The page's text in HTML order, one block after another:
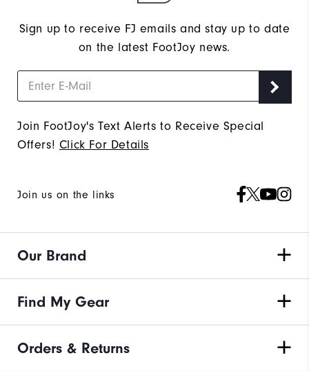
Sign up to receive FJ emails and stay up to date
on the latest FootJoy news.
Join FootJoy's Text Alerts to Receive Special
Offers! Click For Details
Join us on the links
Our Brand
Find My Gear
Orders & Returns